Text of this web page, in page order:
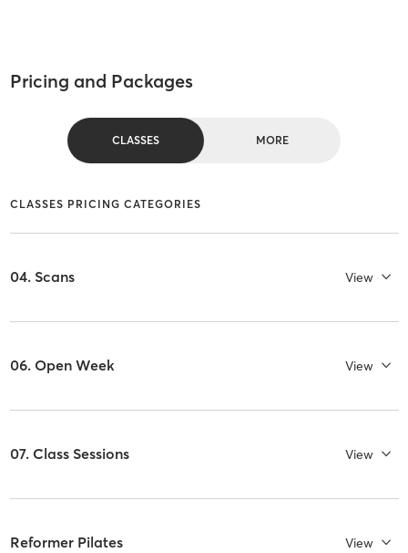
Pricing and Packages
CLASSES MORE
CLASSES PRICING CATEGORIES
04. Scans View
06. Open Week View
07. Class Sessions View
Reformer Pilates View